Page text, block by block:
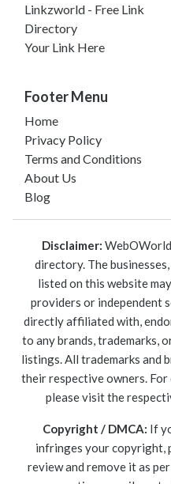
Linkzworld - Free Link
Directory
Your Link Here
Footer Menu
Home
Privacy Policy
Terms and Conditions
About Us
Blog
Disclaimer:
directory. The
listed on this website
providers or independent
directly affiliated with,
to any brands, trademarks,
listings. All trademarks and
their respective owners.
please visit the
Copyright / DMCA: If
infringes your copyright,
review and remove it as